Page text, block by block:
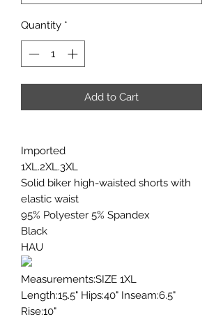
Quantity *
Add to Cart
Imported
1XL.2XL.3XL
Solid biker high-waisted shorts with
elastic waist
95% Polyester 5% Spandex
Black
HAU
Measurements:SIZE 1XL
Length:15.5" Hips:40" Inseam:6.5"
Rise:10"